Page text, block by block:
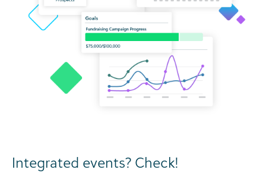
Integrated events? Check!